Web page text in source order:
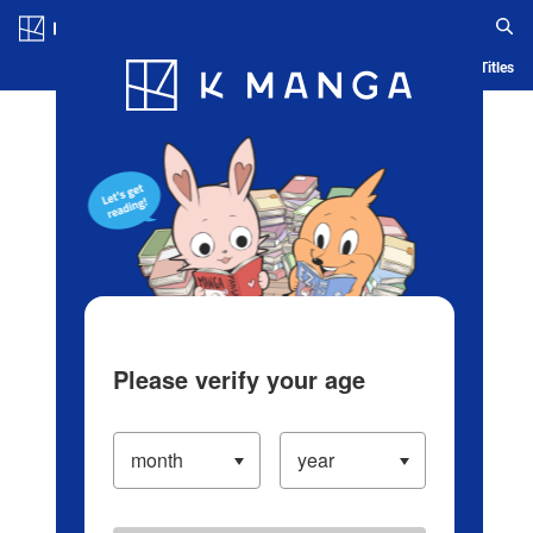
Blog App Ranking History Serialized Titles
Please verify your age